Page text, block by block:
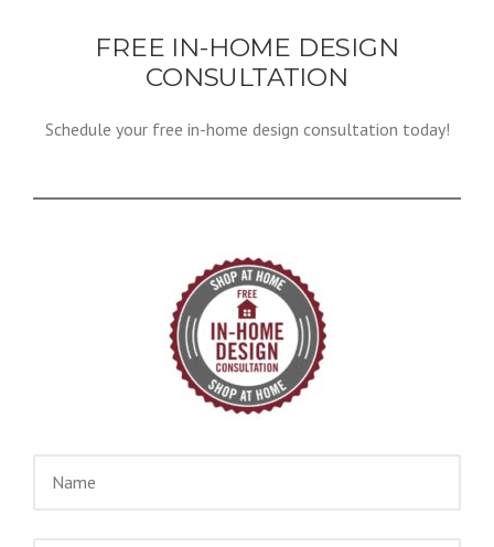
FREE IN-HOME DESIGN
CONSULTATION
Schedule your free in-home design consultation today!